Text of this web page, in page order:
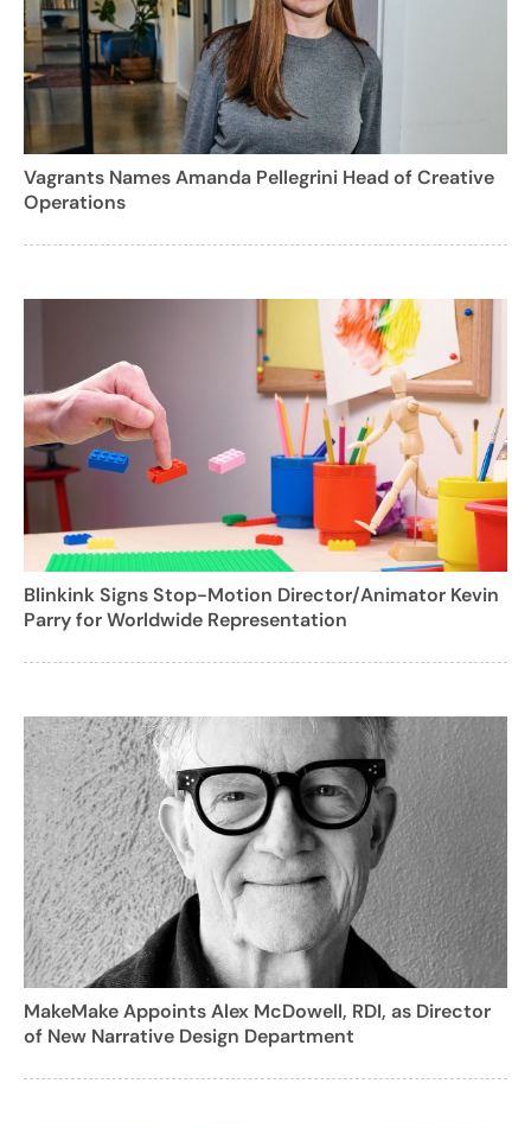
Vagrants Names Amanda Pellegrini Head of Creative
Operations
Blinkink Signs Stop-Motion Director/Animator Kevin
Parry for Worldwide Representation
MakeMake Appoints Alex McDowell, RDI, as Director
of New Narrative Design Department